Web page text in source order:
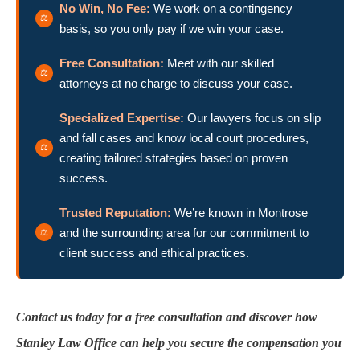
No Win, No Fee: We work on a contingency
basis, so you only pay if we win your case.
Free Consultation: Meet with our skilled
attorneys at no charge to discuss your case.
Specialized Expertise: Our lawyers focus on slip
and fall cases and know local court procedures,
creating tailored strategies based on proven
success.
Trusted Reputation: We’re known in Montrose
and the surrounding area for our commitment to
client success and ethical practices.
Contact us today for a free consultation and discover how
Stanley Law Office can help you secure the compensation you